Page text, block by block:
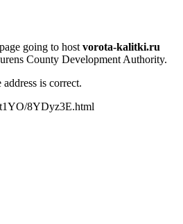
going to hostvorota-kalitki.ru
County Development Authority.
is correct.
8YDyz3E.html